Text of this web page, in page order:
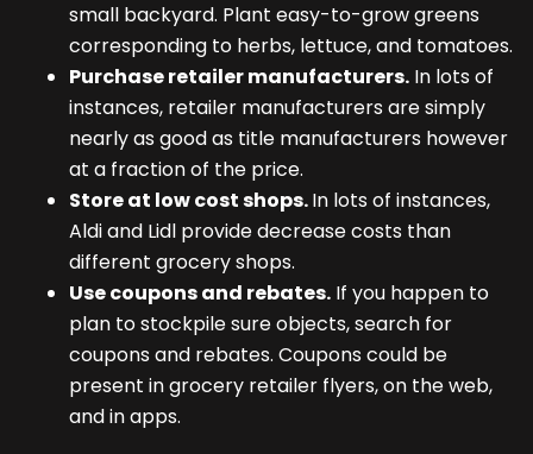
small backyard. Plant easy-to-grow greens
corresponding to herbs, lettuce, and tomatoes.
Purchase retailer manufacturers. In lots of
instances, retailer manufacturers are simply
nearly as good as title manufacturers however
at a fraction of the price.
Store at low cost shops.In lots of instances,
Aldi and Lidl provide decrease costs than
different grocery shops.
Use coupons and rebates. If you happen to
plan to stockpile sure objects, search for
coupons and rebates. Coupons could be
present in grocery retailer flyers, on the web,
and in apps.